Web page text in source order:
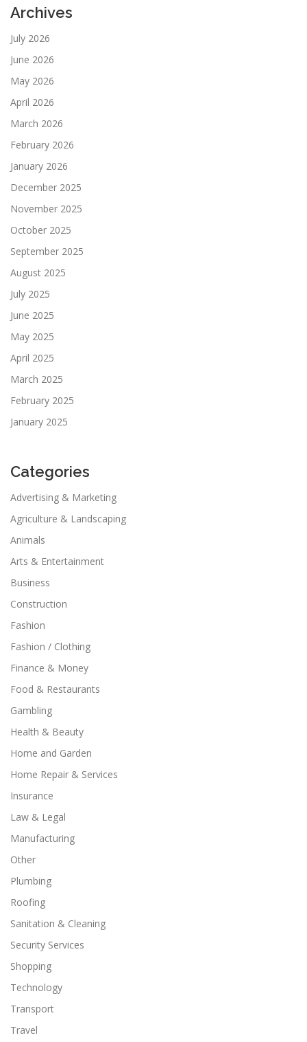
Archives
July 2026
June 2026
May 2026
April 2026
March 2026
February 2026
January 2026
December 2025
November 2025
October 2025
September 2025
August 2025
July 2025
June 2025
May 2025
April 2025
March 2025
February 2025
January 2025
Categories
Advertising & Marketing
Agriculture & Landscaping
Animals
Arts & Entertainment
Business
Construction
Fashion
Fashion / Clothing
Finance & Money
Food & Restaurants
Gambling
Health & Beauty
Home and Garden
Home Repair & Services
Insurance
Law & Legal
Manufacturing
Other
Plumbing
Roofing
Sanitation & Cleaning
Security Services
Shopping
Technology
Transport
Travel